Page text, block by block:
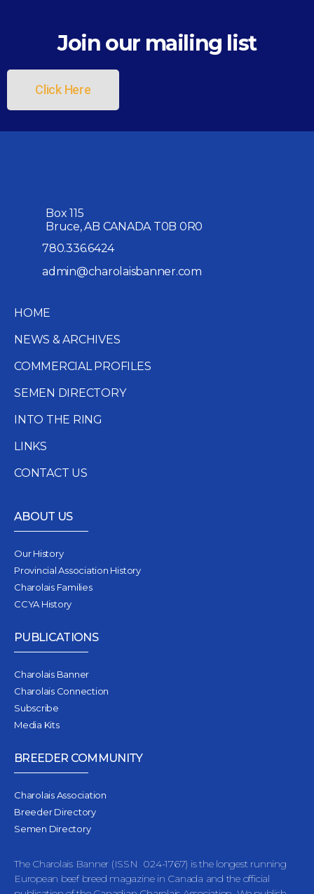
Join our mailing list
Click Here
Box 115
Bruce, AB CANADA T0B 0R0
780.336.6424
admin@charolaisbanner.com
HOME
NEWS & ARCHIVES
COMMERCIAL PROFILES
SEMEN DIRECTORY
INTO THE RING
LINKS
CONTACT US
ABOUT US
Our History
Provincial Association History
Charolais Families
CCYA History
PUBLICATIONS
Charolais Banner
Charolais Connection
Subscribe
Media Kits
BREEDER COMMUNITY
Charolais Association
Breeder Directory
Semen Directory
The Charolais Banner (ISSN 024-1767) is the longest running
European beef breed magazine in Canada and the official